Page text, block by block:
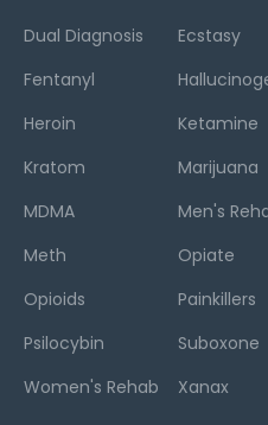
Dual Diagnosis
Ecstasy
Fentanyl
Heroin
Ketamine
Kratom
Marijuana
MDMA
Men's
Meth
Opiate
Opioids
Painkillers
Psilocybin
Suboxone
Women's Rehab
Xanax